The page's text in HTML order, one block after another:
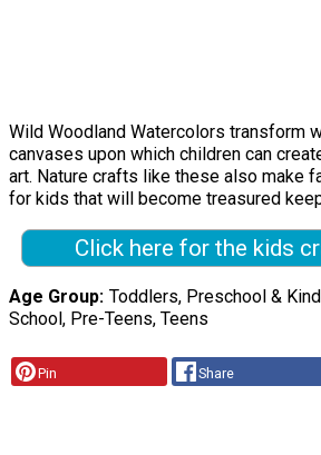
Wild Woodland Watercolors transform
canvases upon which children can
art. Nature crafts like these also make
for kids that will become treasured
Click here for the kids
Age Group Toddlers, Preschool &
School, Pre-Teens, Teens
Pin Share